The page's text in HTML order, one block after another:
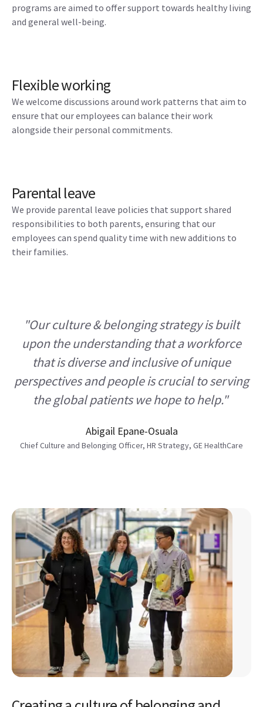
programs are aimed to offer support towards healthy living
and general well-being.
Flexible working
We welcome discussions around work patterns that aim to
ensure that our employees can balance their work
alongside their personal commitments.
Parental leave
We provide parental leave policies that support shared
responsibilities to both parents, ensuring that our
employees can spend quality time with new additions to
their families.
"Our culture & belonging strategy is built
upon the understanding that a workforce
that is diverse and inclusive of unique
perspectives and people is crucial to serving
the global patients we hope to help."
Abigail Epane-Osuala
Chief Culture and Belonging Officer, HR Strategy, GE HealthCare